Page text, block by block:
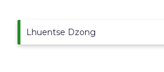
Lhuentse Dzong